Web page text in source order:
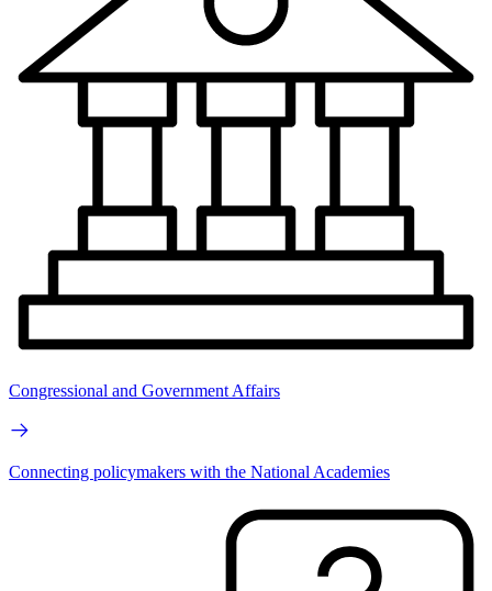
Congressional and Government Affairs
Connecting policymakers with the National Academies